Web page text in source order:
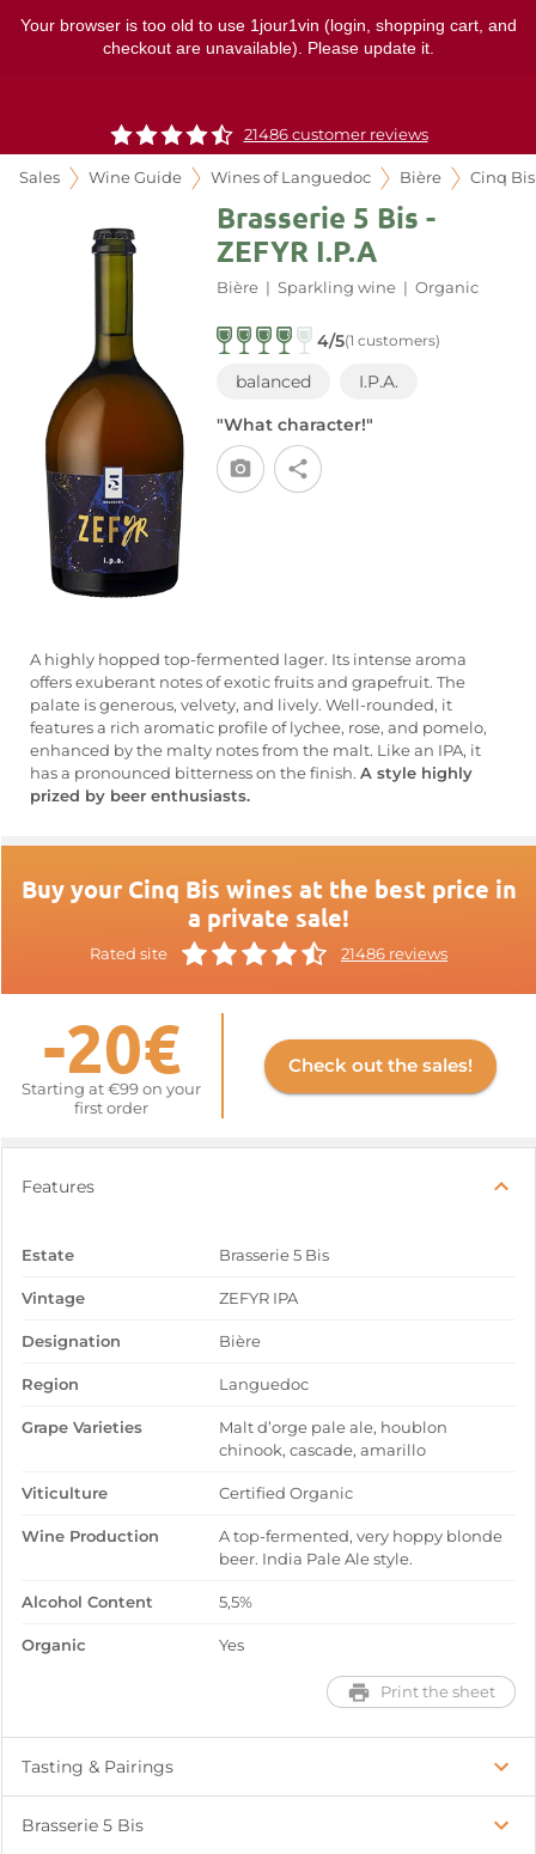
Your browser is too old to use 1jour1vin (login, shopping cart, and
checkout are unavailable). Please update it.
21486 customer reviews
Sales Wine Guide Wines of Languedoc Bière Cinq Bis
Brasserie 5 Bis -
ZEFYR I.P.A
Bière | Sparkling wine | Organic
4/5(1 customers)
balanced
I.P.A.
"What character!"
A highly hopped top-fermented lager. Its intense aroma
offers exuberant notes of exotic fruits and grapefruit. The
palate is generous, velvety, and lively. Well-rounded, it
features a rich aromatic profile of lychee, rose, and pomelo,
enhanced by the malty notes from the malt. Like an IPA, it
has a pronounced bitterness on the finish. A style highly
prized by beer enthusiasts.
Buy your Cinq Bis wines at the best price in
a private sale!
Rated site 21486 reviews
-20€
Starting at €99 on your
first order
Check out the sales!
Features
Estate Brasserie 5 Bis
Vintage ZEFYR IPA
Designation Bière
Region Languedoc
Grape Varieties
Malt d’orge pale ale, houblon
chinook, cascade, amarillo
Viticulture Certified Organic
Wine Production
A top-fermented, very hoppy blonde
beer. India Pale Ale style.
Alcohol Content 5,5%
Organic Yes
Print the sheet
Tasting & Pairings
Brasserie 5 Bis